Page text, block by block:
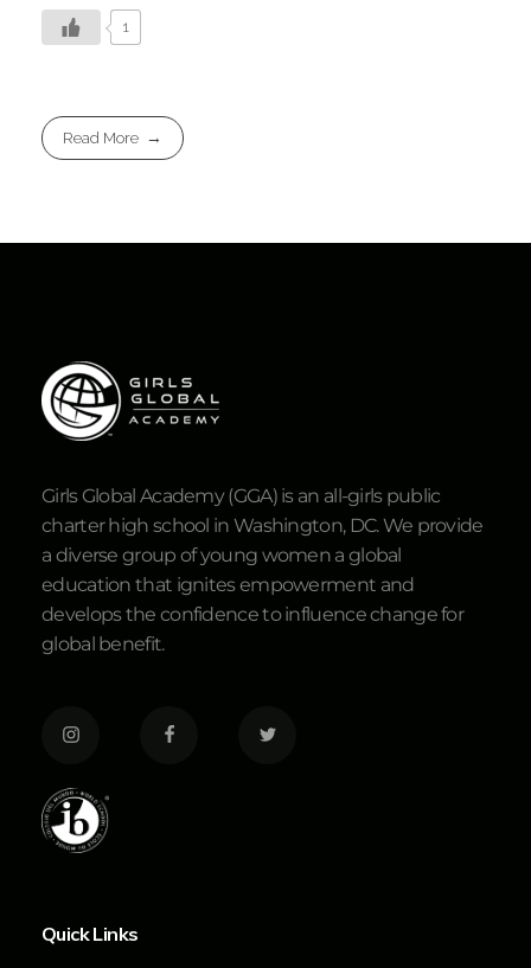
1
Read More
Girls Global Academy (GGA) is an all-girls public
charter high school in Washington, DC. We provide
a diverse group of young women a global
education that ignites empowerment and
develops the confidence to influence change for
global benefit.
Quick Links